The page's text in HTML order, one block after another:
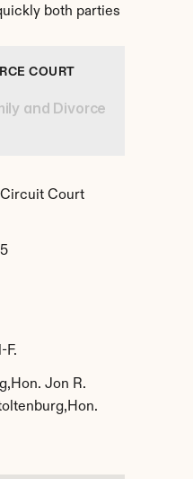
both parties
COURT
and Divorce
Court
F.
Jon R.